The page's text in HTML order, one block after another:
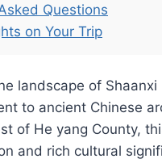
Questions
on Your Trip
landscape of
to ancient Chinese
of He yang County,
and rich cultural